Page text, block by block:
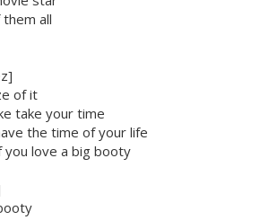
all
of it
take your time
the time of your life
you love a big booty